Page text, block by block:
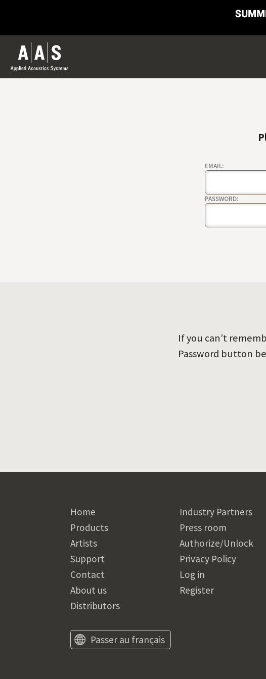
EMAIL:
PASSWORD:
If you can’t
Password button
Home
Products
Artists
Support
Contact
About us
Distributors
Industry Partners
Press room
Authorize/Unlock
Privacy Policy
Log in
Register
Passer au français